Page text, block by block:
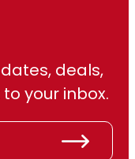
deals,
your inbox.